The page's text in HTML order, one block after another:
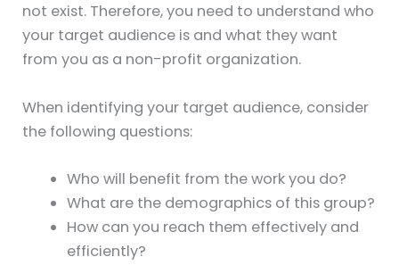
not exist. Therefore, you need to understand who
your target audience is and what they want
from you as a non-profit organization.
When identifying your target audience, consider
the following questions:
Who will benefit from the work you do?
What are the demographics of this group?
How can you reach them effectively and
efficiently?